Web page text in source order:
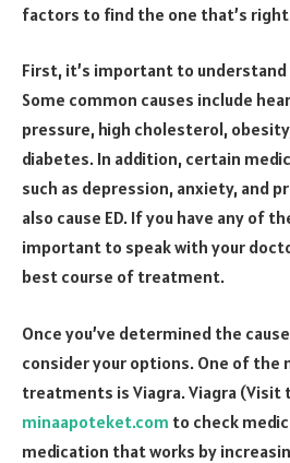
factors to find the one that’s
First, it’s important to understand
Some common causes include
pressure, high cholesterol,
diabetes. In addition, certain
such as depression, anxiety, and
also cause ED. If you have any of
important to speak with your
best course of treatment.
Once you’ve determined the
consider your options. One of the
treatments is Viagra. Viagra (Visit
minaapoteket.com to check
medication that works by